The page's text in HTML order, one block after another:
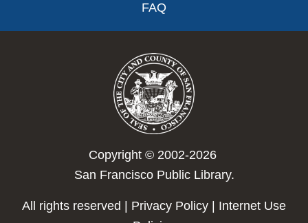
FAQ
Copyright © 2002-2026
San Francisco Public Library.
All rights reserved | Privacy Policy
Internet Use